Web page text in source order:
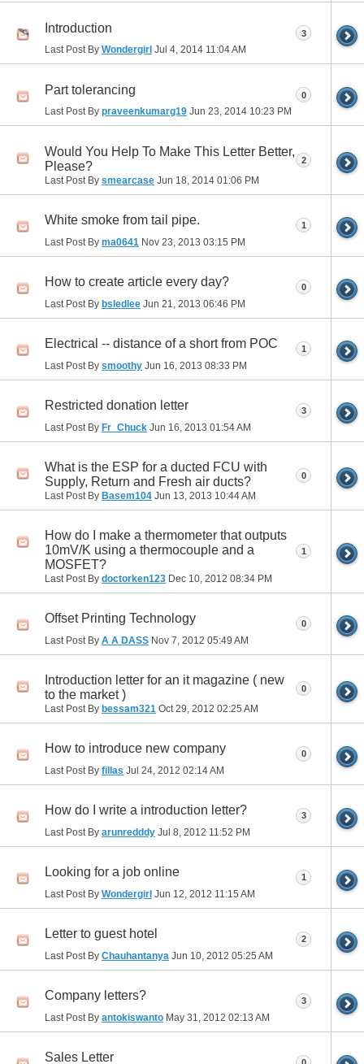
Introduction
Last Post By Wondergirl Jul 4, 2014 11:04 AM
3
Part tolerancing
Last Post By praveenkumarg19 Jun 23, 2014 10:23 PM
0
Would You Help To Make This Letter Better,
Please?
Last Post By smearcase Jun 18, 2014 01:06 PM
2
White smoke from tail pipe.
Last Post By ma0641 Nov 23, 2013 03:15 PM
1
How to create article every day?
Last Post By bsledlee Jun 21, 2013 06:46 PM
0
Electrical -- distance of a short from POC
Last Post By smoothy Jun 16, 2013 08:33 PM
1
Restricted donation letter
Last Post By Fr_Chuck Jun 16, 2013 01:54 AM
3
What is the ESP for a ducted FCU with
Supply, Return and Fresh air ducts?
Last Post By Basem104 Jun 13, 2013 10:44 AM
0
How do I make a thermometer that outputs
10mV/K using a thermocouple and a
MOSFET?
Last Post By doctorken123 Dec 10, 2012 08:34 PM
1
Offset Printing Technology
Last Post By A A DASS Nov 7, 2012 05:49 AM
0
Introduction letter for an it magazine ( new
to the market )
Last Post By bessam321 Oct 29, 2012 02:25 AM
0
How to introduce new company
Last Post By fillas Jul 24, 2012 02:14 AM
0
How do I write a introduction letter?
Last Post By arunredddy Jul 8, 2012 11:52 PM
3
Looking for a job online
Last Post By Wondergirl Jun 12, 2012 11:15 AM
1
Letter to guest hotel
Last Post By Chauhantanya Jun 10, 2012 05:25 AM
2
Company letters?
Last Post By antokiswanto May 31, 2012 02:13 AM
3
Sales Letter